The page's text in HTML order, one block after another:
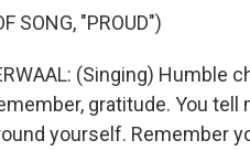
SONG, "PROUD")
(Singing)
gratitude. You
yourself. Remember